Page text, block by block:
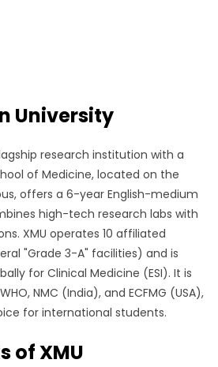
University
research institution with a
of Medicine, located on the
offers a 6-year English-medium
high-tech research labs with
XMU operates 10 affiliated
"Grade 3-A" facilities) and is
for Clinical Medicine (ESI). It is
NMC (India), and ECFMG (USA),
for international students.
ofXMU